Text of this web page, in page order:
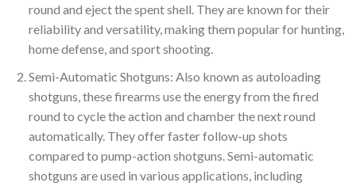
round and eject the spent shell. They are known for their
reliability and versatility, making them popular for hunting,
home defense, and sport shooting.
Semi-Automatic Shotguns: Also known as autoloading
shotguns, these firearms use the energy from the fired
round to cycle the action and chamber the next round
automatically. They offer faster follow-up shots
compared to pump-action shotguns. Semi-automatic
shotguns are used in various applications, including